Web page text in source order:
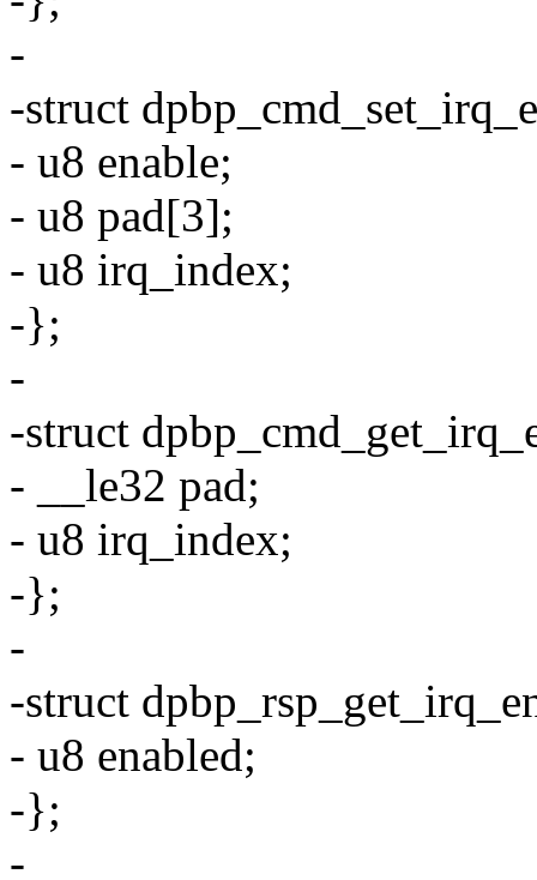
-
-struct
- u8 enable;
- u8 pad[3];
- u8 irq_index;
-};
-
-struct
- __le32 pad;
- u8 irq_index;
-};
-
-struct
- u8 enabled;
-};
-